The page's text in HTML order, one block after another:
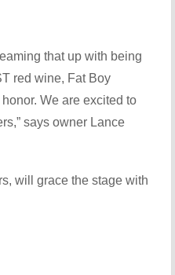
that up with being
red wine, Fat Boy
We are excited to
says owner Lance
will grace the stage with